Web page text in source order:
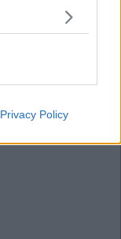
Privacy Policy